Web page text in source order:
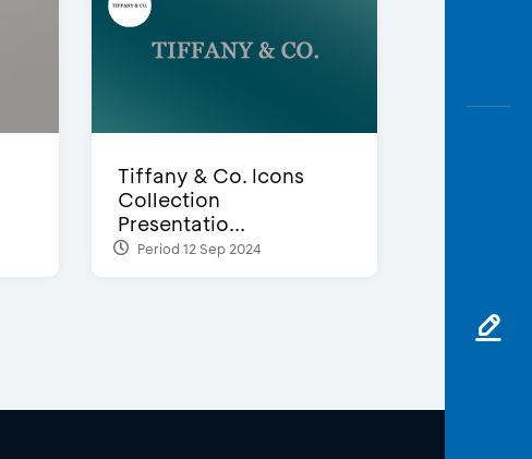
Tiffany & Co. Icons
Collection
Presentatio...
Period 12 Sep 2024